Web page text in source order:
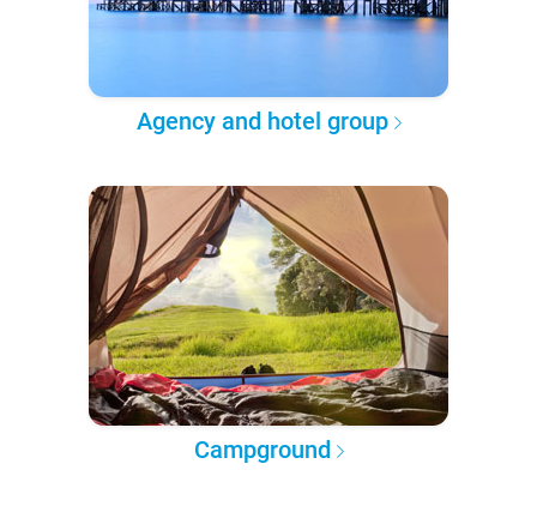
Agency and hotel group
Campground